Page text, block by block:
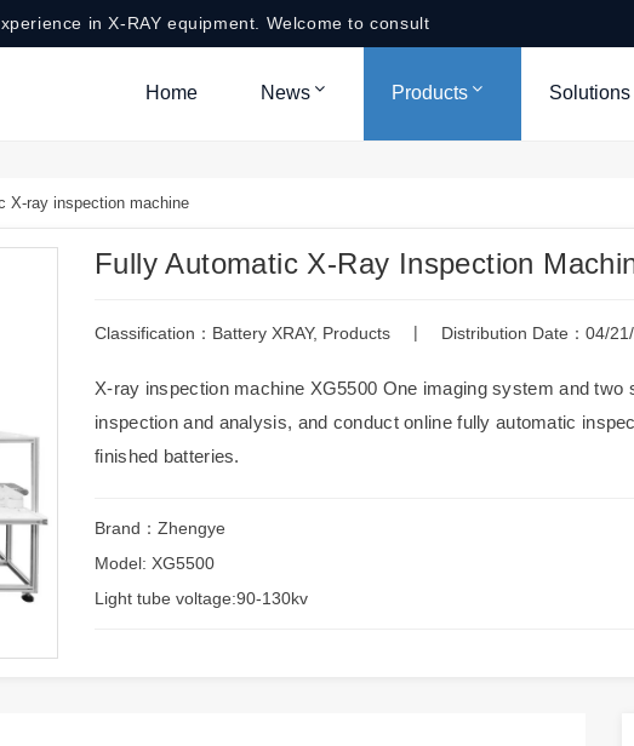
in X-RAY equipment. Welcome to consult
Home News Products Solutions
X-ray inspection machine
Fully Automatic X-Ray Inspection
Classification： Battery XRAY, Products | Distribution Date：04/
X-ray inspection machine XG5500 One imaging system and two
inspection and analysis, and conduct online fully automatic
finished batteries.
Brand：Zhengye
Model: XG5500
Light tube voltage:90-130kv